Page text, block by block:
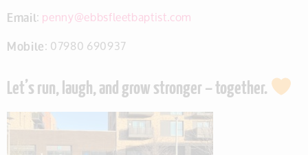
Email:penny@ebbsfleetbaptist.com
Mobile: 07980 690937
Let’s run, laugh, and grow stronger – together.